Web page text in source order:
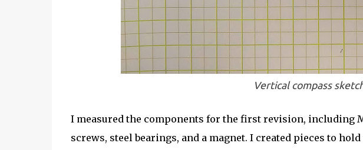
Vertical compass
I measured the components for the first revision, including
screws, steel bearings, and a magnet. I created pieces to